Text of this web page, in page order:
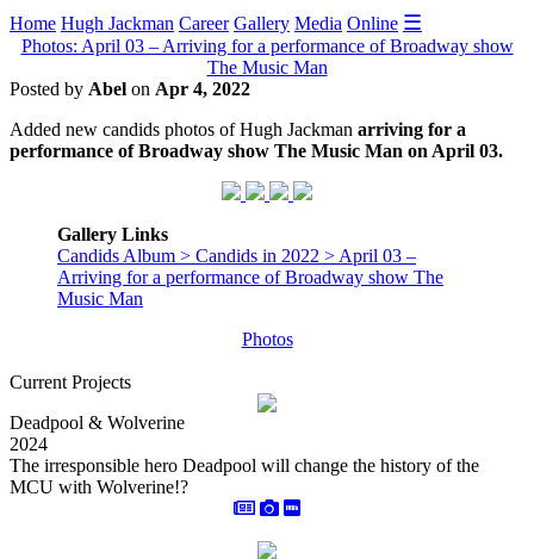
Home Hugh Jackman Career Gallery Media Online ☰
Photos: April 03 – Arriving for a performance of Broadway show
The Music Man
Posted by Abel on Apr 4, 2022
Added new candids photos of Hugh Jackman arriving for a
performance of Broadway show The Music Man on April 03.
Gallery Links
Candids Album > Candids in 2022 > April 03 –
Arriving for a performance of Broadway show The
Music Man
Photos
Current Projects
Deadpool & Wolverine
2024
The irresponsible hero Deadpool will change the history of the
MCU with Wolverine!?